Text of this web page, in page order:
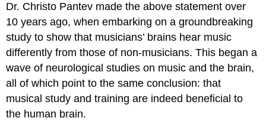
Dr. Christo Pantev made the above statement over
10 years ago, when embarking on a groundbreaking
study to show that musicians’ brains hear music
differently from those of non-musicians. This began a
wave of neurological studies on music and the brain,
all of which point to the same conclusion: that
musical study and training are indeed beneficial to
the human brain.